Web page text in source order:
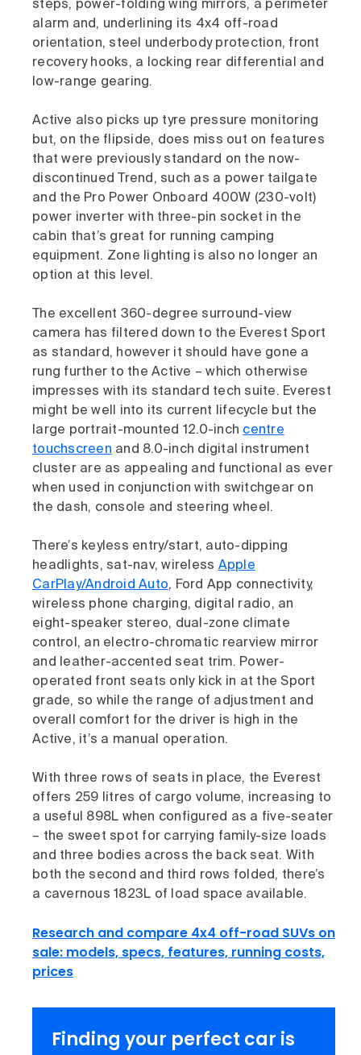
steps, power-folding wing mirrors, a perimeter
alarm and, underlining its 4x4 off-road
orientation, steel underbody protection, front
recovery hooks, a locking rear differential and
low-range gearing.
Active also picks up tyre pressure monitoring
but, on the flipside, does miss out on features
that were previously standard on the now-
discontinued Trend, such as a power tailgate
and the Pro Power Onboard 400W (230-volt)
power inverter with three-pin socket in the
cabin that’s great for running camping
equipment. Zone lighting is also no longer an
option at this level.
The excellent 360-degree surround-view
camera has filtered down to the Everest Sport
as standard, however it should have gone a
rung further to the Active – which otherwise
impresses with its standard tech suite. Everest
might be well into its current lifecycle but the
large portrait-mounted 12.0-inch centre
touchscreen and 8.0-inch digital instrument
cluster are as appealing and functional as ever
when used in conjunction with switchgear on
the dash, console and steering wheel.
There’s keyless entry/start, auto-dipping
headlights, sat-nav, wireless Apple
CarPlay/Android Auto, Ford App connectivity,
wireless phone charging, digital radio, an
eight-speaker stereo, dual-zone climate
control, an electro-chromatic rearview mirror
and leather-accented seat trim. Power-
operated front seats only kick in at the Sport
grade, so while the range of adjustment and
overall comfort for the driver is high in the
Active, it’s a manual operation.
With three rows of seats in place, the Everest
offers 259 litres of cargo volume, increasing to
a useful 898L when configured as a five-seater
– the sweet spot for carrying family-size loads
and three bodies across the back seat. With
both the second and third rows folded, there’s
a cavernous 1823L of load space available.
Research and compare 4x4 off-road SUVs on
sale: models, specs, features, running costs,
prices
Finding your perfect car is